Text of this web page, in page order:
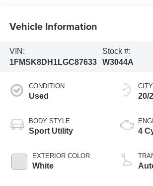
Vehicle Information
VIN:
1FMSK8DH1LGC87633
Stock #:
W3044A
CONDITION
Used
BODY STYLE
Sport Utility
EXTERIOR COLOR
White
20/
4